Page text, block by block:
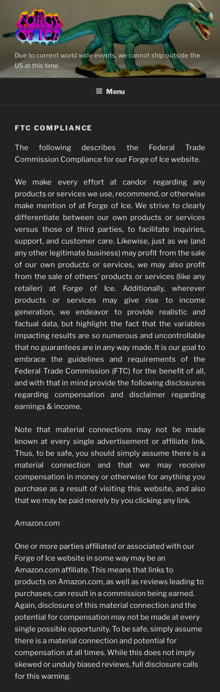
content
Due to current world wide events, we cannot ship outside the
US at this time
Menu
FTC COMPLIANCE
The following describes the Federal Trade
Commission Compliance for our Forge of Ice website.
We make every effort at candor regarding any
products or services we use, recommend, or otherwise
make mention of at Forge of Ice. We strive to clearly
differentiate between our own products or services
versus those of third parties, to facilitate inquiries,
support, and customer care. Likewise, just as we (and
any other legitimate business) may profit from the sale
of our own products or services, we may also profit
from the sale of others’ products or services (like any
retailer) at Forge of Ice. Additionally, wherever
products or services may give rise to income
generation, we endeavor to provide realistic and
factual data, but highlight the fact that the variables
impacting results are so numerous and uncontrollable
that no guarantees are in any way made. It is our goal to
embrace the guidelines and requirements of the
Federal Trade Commission (FTC) for the benefit of all,
and with that in mind provide the following disclosures
regarding compensation and disclaimer regarding
earnings & income.
Note that material connections may not be made
known at every single advertisement or affiliate link.
Thus, to be safe, you should simply assume there is a
material connection and that we may receive
compensation in money or otherwise for anything you
purchase as a result of visiting this website, and also
that we may be paid merely by you clicking any link.
Amazon.com
One or more parties affiliated or associated with our
Forge of Ice website in some way may be an
Amazon.com affiliate. This means that links to
products on Amazon.com, as well as reviews leading to
purchases, can result in a commission being earned.
Again, disclosure of this material connection and the
potential for compensation may not be made at every
single possible opportunity. To be safe, simply assume
there is a material connection and potential for
compensation at all times. While this does not imply
skewed or unduly biased reviews, full disclosure calls
for this warning.